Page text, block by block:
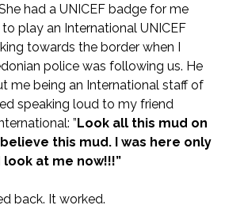
had a UNICEF badge for me
play an International UNICEF
towards the border when I
police was following us. He
me being an International staff of
speaking loud to my friend
”Look all this mud on
this mud. I was here only
at me now!!!”
back. It worked.